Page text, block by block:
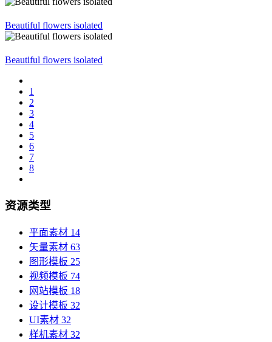
Beautiful flowers isolated
Beautiful flowers isolated
1
2
3
4
5
6
7
8
资源类型
平面素材 14
矢量素材 63
图形模板 25
视频模板 74
网站模板 18
设计模板 32
UI素材 32
样机素材 32